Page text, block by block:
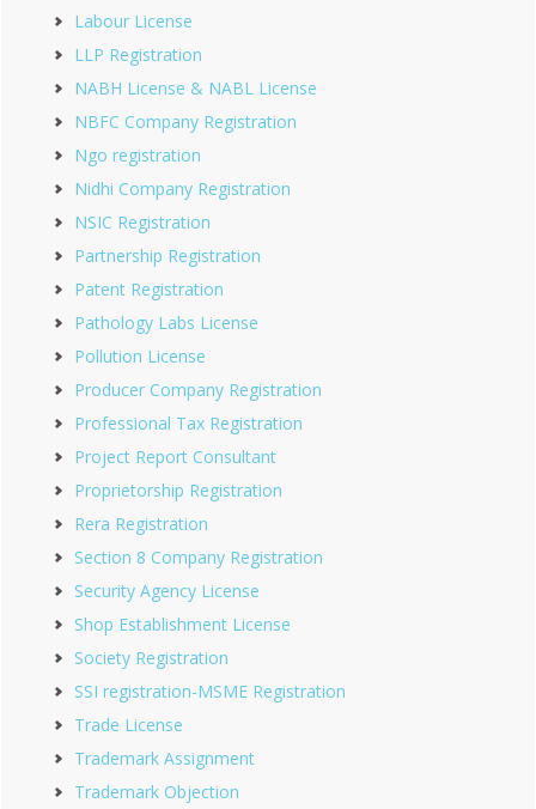
Labour License
LLP Registration
NABH License & NABL License
NBFC Company Registration
Ngo registration
Nidhi Company Registration
NSIC Registration
Partnership Registration
Patent Registration
Pathology Labs License
Pollution License
Producer Company Registration
Professional Tax Registration
Project Report Consultant
Proprietorship Registration
Rera Registration
Section 8 Company Registration
Security Agency License
Shop Establishment License
Society Registration
SSI registration-MSME Registration
Trade License
Trademark Assignment
Trademark Objection